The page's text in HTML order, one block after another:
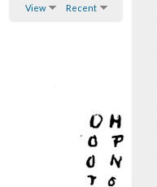
View Recent